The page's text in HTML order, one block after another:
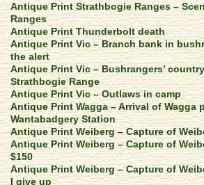
Antique Print Strathbogie Ranges –
Ranges
Antique Print Thunderbolt death
Antique Print Vic – Branch bank in
the alert
Antique Print Vic – Bushrangers’
Strathbogie Range
Antique Print Vic – Outlaws in camp
Antique Print Wagga – Arrival of Wagga
Wantabadgery Station
Antique Print Weiberg – Capture of
Antique Print Weiberg – Capture of
$150
Antique Print Weiberg – Capture of
I give up